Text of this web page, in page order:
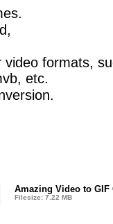
video formats,
etc.
Amazing Video to GIF
Filesize: 7.22 MB